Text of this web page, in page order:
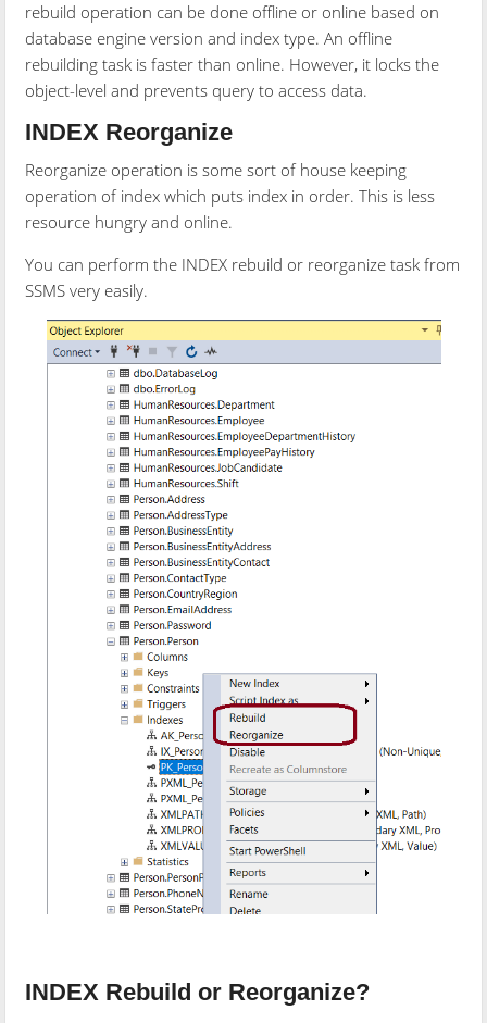
rebuild operation can be done offline or online based on
database engine version and index type. An offline
rebuilding task is faster than online. However, it locks the
object-level and prevents query to access data.
INDEX Reorganize
Reorganize operation is some sort of house keeping
operation of index which puts index in order. This is less
resource hungry and online.
You can perform the INDEX rebuild or reorganize task from
SSMS very easily.
INDEX Rebuild or Reorganize?